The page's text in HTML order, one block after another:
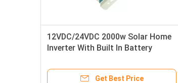
12VDC/24VDC 2000w Solar Home
Inverter With Built In Battery
Get Best Price